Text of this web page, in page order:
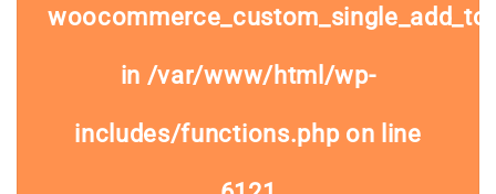
in /var/www/html/wp-
includes/functions.phpon line